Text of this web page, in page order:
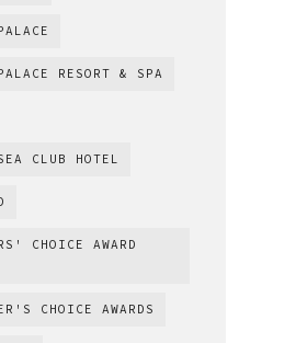
RESORT & SPA
CLUB HOTEL
CHOICE AWARD
CHOICE AWARDS